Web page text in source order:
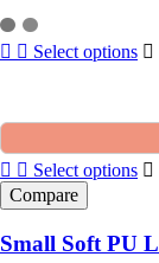
Select options
Select options
Compare
Small Soft PU